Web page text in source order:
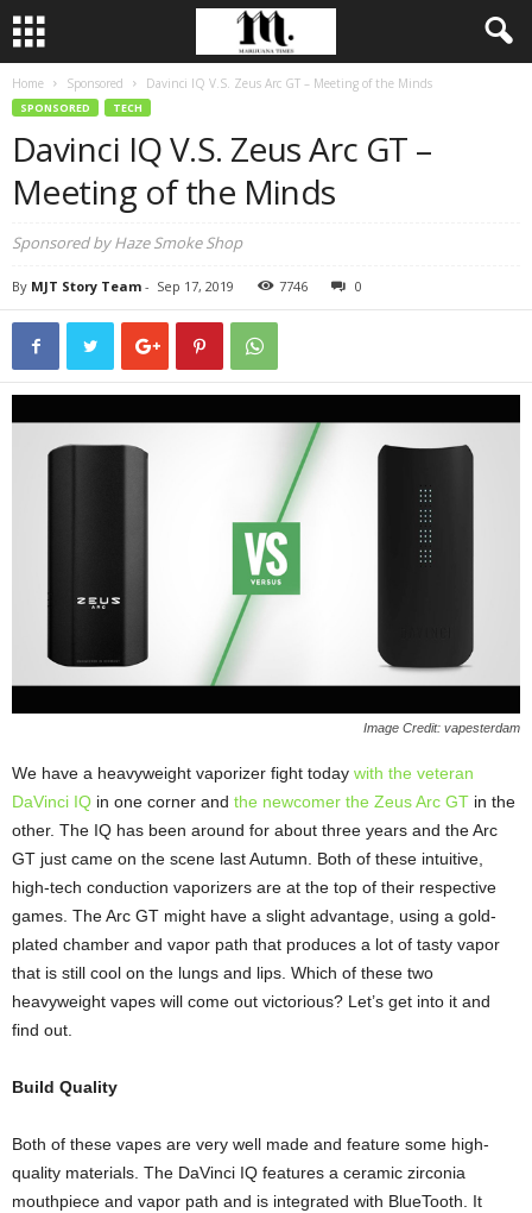
Home Sponsored Davinci IQ V.S. Zeus Arc GT – Meeting of the Minds
SPONSORED TECH
Davinci IQ V.S. Zeus Arc GT –
Meeting of the Minds
Sponsored by Haze Smoke Shop
By MJT Story Team - Sep 17, 2019 7746 0
Image Credit: vapesterdam
We have a heavyweight vaporizer fight today with the veteran
DaVinci IQ in one corner and the newcomer the Zeus Arc GT in the
other. The IQ has been around for about three years and the Arc
GT just came on the scene last Autumn. Both of these intuitive,
high-tech conduction vaporizers are at the top of their respective
games. The Arc GT might have a slight advantage, using a gold-
plated chamber and vapor path that produces a lot of tasty vapor
that is still cool on the lungs and lips. Which of these two
heavyweight vapes will come out victorious? Let’s get into it and
find out.
Build Quality
Both of these vapes are very well made and feature some high-
quality materials. The DaVinci IQ features a ceramic zirconia
mouthpiece and vapor path and is integrated with BlueTooth. It